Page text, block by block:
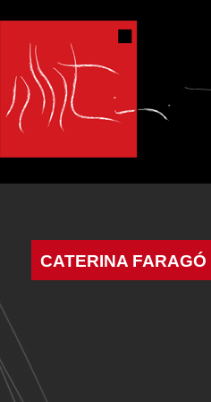
CATERINA FARAGÓ